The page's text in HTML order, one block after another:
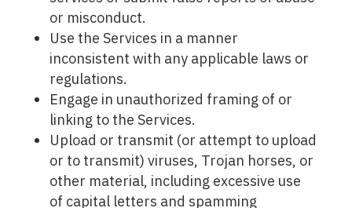
or misconduct.
Use the Services in a manner
inconsistent with any applicable laws or
regulations.
Engage in unauthorized framing of or
linking to the Services.
Upload or transmit (or attempt to upload
or to transmit) viruses, Trojan horses, or
other material, including excessive use
of capital letters and spamming